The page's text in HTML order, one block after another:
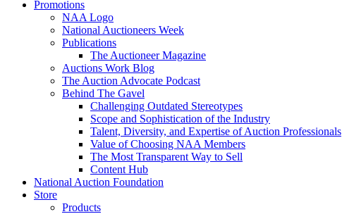
Promotions
NAA Logo
National Auctioneers Week
Publications
The Auctioneer Magazine
Auctions Work Blog
The Auction Advocate Podcast
Behind The Gavel
Challenging Outdated Stereotypes
Scope and Sophistication of the Industry
Talent, Diversity, and Expertise of Auction Professionals
Value of Choosing NAA Members
The Most Transparent Way to Sell
Content Hub
National Auction Foundation
Store
Products